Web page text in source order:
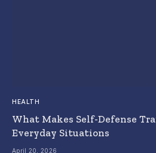
HEALTH
What Makes Self-Defense
Everyday Situations
April 20, 2026